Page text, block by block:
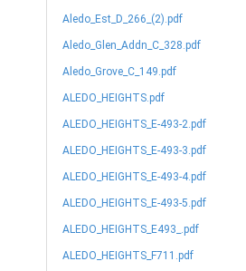
Aledo_Est_D_266_(2).pdf
Aledo_Glen_Addn_C_328.pdf
Aledo_Grove_C_149.pdf
ALEDO_HEIGHTS.pdf
ALEDO_HEIGHTS_E-493-2.pdf
ALEDO_HEIGHTS_E-493-3.pdf
ALEDO_HEIGHTS_E-493-4.pdf
ALEDO_HEIGHTS_E-493-5.pdf
ALEDO_HEIGHTS_E493_.pdf
ALEDO_HEIGHTS_F711.pdf